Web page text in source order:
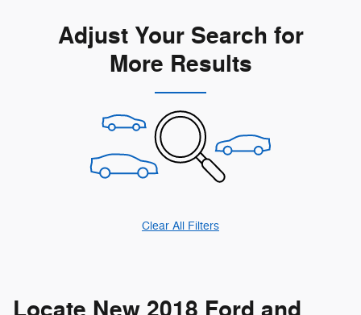
Adjust Your Search for
More Results
Clear All Filters